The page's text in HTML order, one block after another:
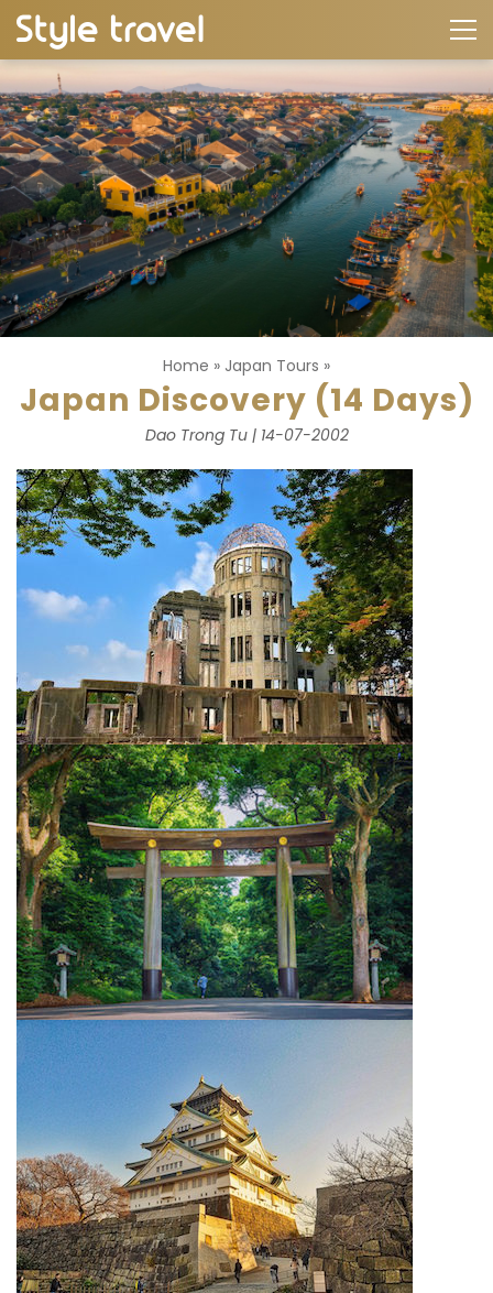
Home » Japan Tours »
Japan Discovery (14 Days)
Dao Trong Tu | 14-07-2002